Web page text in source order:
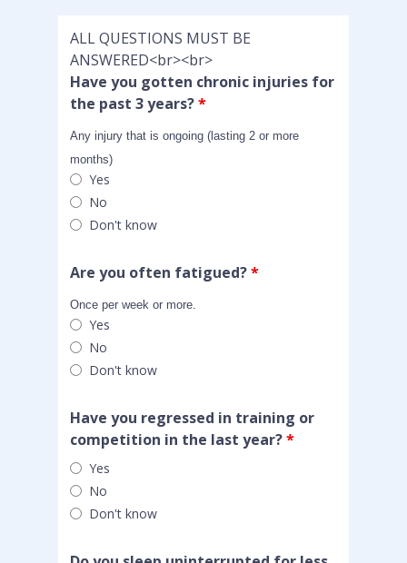
ALL QUESTIONS MUST BE
ANSWERED<br><br>
Have you gotten chronic injuries for
the past 3 years?*
Yes
No
Don't know
Any injury that is ongoing (lasting 2 or more
months)
Are you often fatigued?*
Yes
No
Don't know
Once per week or more.
Have you regressed in training or
competition in the last year?*
Yes
No
Don't know